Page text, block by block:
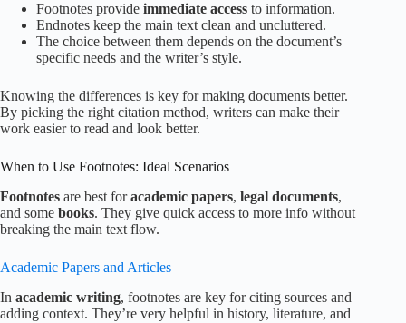
Footnotes provide immediate access to information.
Endnotes keep the main text clean and uncluttered.
The choice between them depends on the document’s
specific needs and the writer’s style.
Knowing the differences is key for making documents better.
By picking the right citation method, writers can make their
work easier to read and look better.
When to Use Footnotes: Ideal Scenarios
Footnotes are best foracademic papers, legal documents,
and some books. They give quick access to more info without
breaking the main text flow.
Academic Papers and Articles
In academic writing, footnotes are key for citing sources and
adding context. They’re very helpful in history, literature, and